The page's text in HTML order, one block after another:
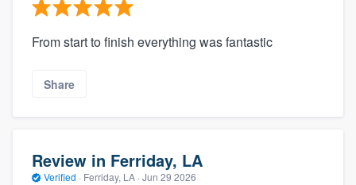
From start to finish everything was fantastic
Share
Review in Ferriday, LA
Verified · Ferriday, LA · Jun 29 2026